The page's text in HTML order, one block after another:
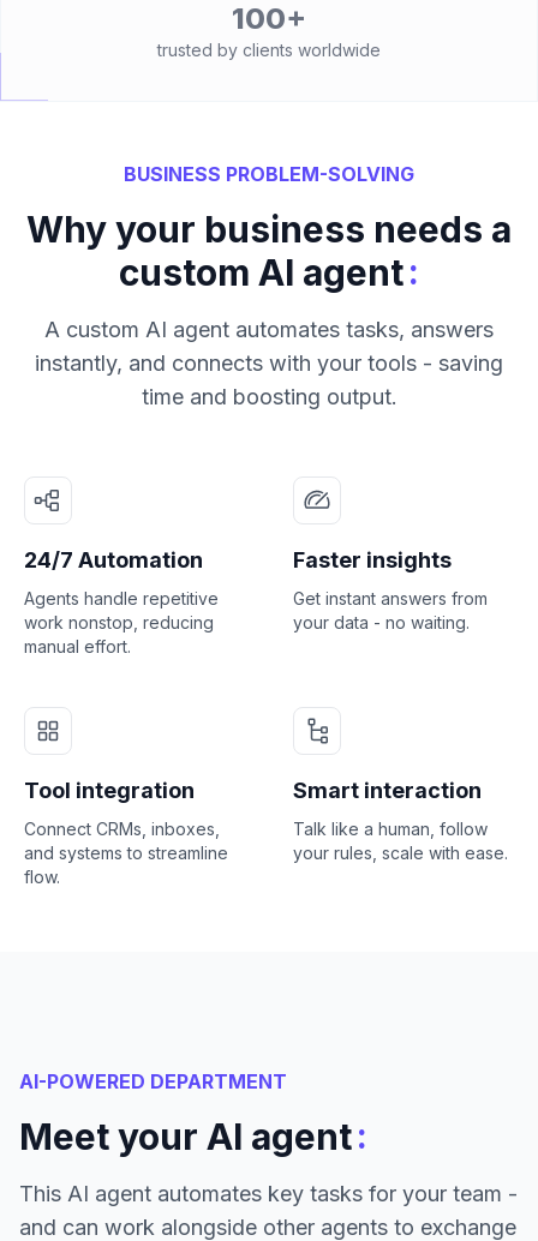
100+
trusted by clients worldwide
BUSINESS PROBLEM-SOLVING
Why your business needs a
custom AI agent:
A custom AI agent automates tasks, answers
instantly, and connects with your tools - saving
time and boosting output.
24/7 Automation
Agents handle repetitive
work nonstop, reducing
manual effort.
Faster insights
Get instant answers from
your data - no waiting.
Tool integration
Connect CRMs, inboxes,
and systems to streamline
flow.
Smart interaction
Talk like a human, follow
your rules, scale with ease.
AI-POWERED DEPARTMENT
Meet your AI agent:
This AI agent automates key tasks for your team -
and can work alongside other agents to exchange